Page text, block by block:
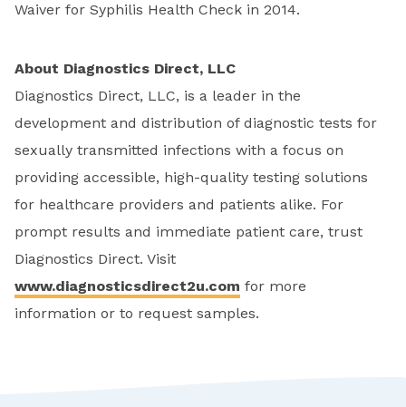
Waiver for Syphilis Health Check in 2014.
About Diagnostics Direct, LLC
Diagnostics Direct, LLC, is a leader in the
development and distribution of diagnostic tests for
sexually transmitted infections with a focus on
providing accessible, high-quality testing solutions
for healthcare providers and patients alike. For
prompt results and immediate patient care, trust
Diagnostics Direct. Visit
www.diagnosticsdirect2u.com for more
information or to request samples.